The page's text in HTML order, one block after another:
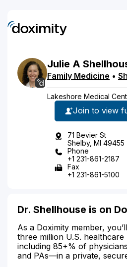
Julie A
Family Medicine •
Lakeshore Medical
Join to view
71 Bevier St
Shelby, MI 49455
Phone
+1 231-861-2187
Fax
+1 231-861-5100
Dr. Shellhouse is on
As a Doximity member,
three million U.S.
including 85+% of
and PAs—in a private,